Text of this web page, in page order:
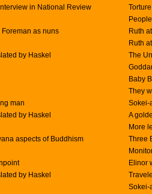
in National Review
as nuns
Ruth
Ruth
by Haskel
The
Baby
They
man
Sokei-
by Haskel
A
More
aspects of Buddhism
Three
Elinor
by Haskel
Sokei-